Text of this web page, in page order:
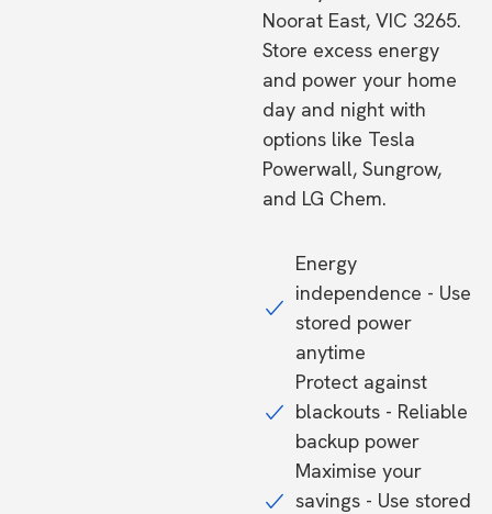
Noorat East, VIC 3265.
Store excess energy
and power your home
day and night with
options like Tesla
Powerwall, Sungrow,
and LG Chem.
Energy
independence - Use
stored power
anytime
Protect against
blackouts - Reliable
backup power
Maximise your
savings - Use stored